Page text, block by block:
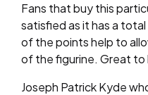
Fans that buy this
satisfied as it has a
of the points help to
of the figurine. Great to
Joseph Patrick Kyde